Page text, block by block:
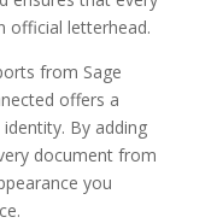
official letterhead.
from Sage
offers a
By adding
document from
you